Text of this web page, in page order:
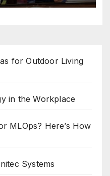
for Outdoor Living
in the Workplace
MLOps? Here’s How
Systems